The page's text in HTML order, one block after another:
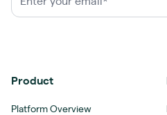
Product
Platform Overview